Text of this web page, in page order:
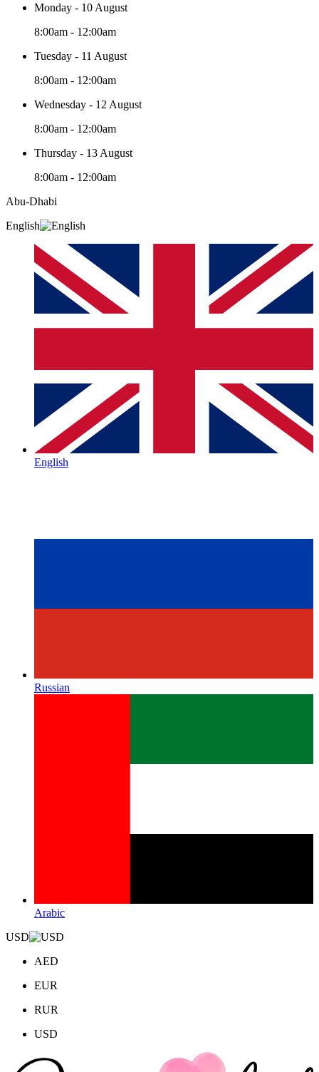
Monday - 10 August
8:00am - 12:00am
Tuesday - 11 August
8:00am - 12:00am
Wednesday - 12 August
8:00am - 12:00am
Thursday - 13 August
8:00am - 12:00am
Abu-Dhabi
English
English
Russian
Arabic
USD
AED
EUR
RUR
USD